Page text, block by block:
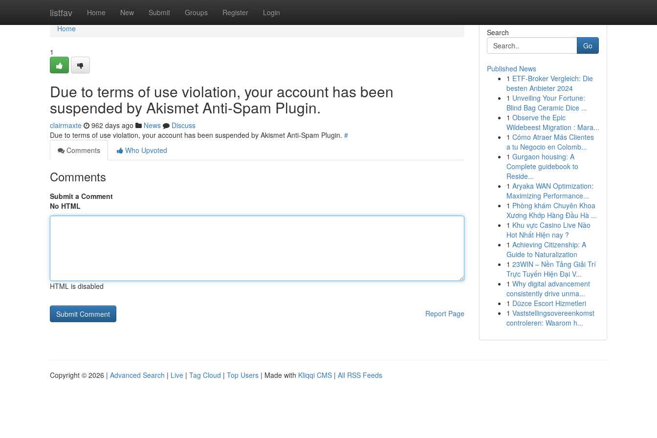
listfav Home New Submit Groups Register Login
Home
Home
1
Due to terms of use violation, your account has been
suspended by Akismet Anti-Spam Plugin.
clairmaxte 962 days ago News
Discuss
Due to terms of use violation, your account has been suspended by Akismet Anti-Spam Plugin. #
Comments
Who Upvoted
Comments
Submit a Comment
No HTML
HTML is disabled
Report Page
Search
Go
Published News
1 ETF-Broker Vergleich: Die
besten Anbieter 2024
1 Unveiling Your Fortune:
Blind Bag Ceramic Dice ...
1 Observe the Epic
Wildebeest Migration : Mara...
1 Cómo Atraer Más Clientes
a tu Negocio en Colomb...
1 Gurgaon housing: A
Complete guidebook to
Reside...
1 Aryaka WAN Optimization:
Maximizing Performance...
1 Phòng khám Chuyên Khoa
Xương Khớp Hàng Đầu Hà ...
1 Khu vực Casino Live Nào
Hot Nhất Hiện nay ?
1 Achieving Citizenship: A
Guide to Naturalization
1 23WIN – Nền Tảng Giải Trí
Trực Tuyến Hiện Đại V...
1 Why digital advancement
consistently drive unma...
1 Düzce Escort Hizmetleri
1 Vaststellingsovereenkomst
controleren: Waarom h...
Copyright © 2026 | Advanced Search | Live | Tag Cloud | Top Users | Made with Kliqqi CMS | All RSS Feeds